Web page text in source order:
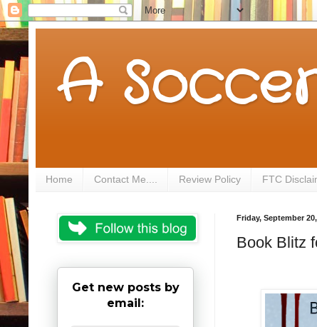
A
Home Contact Me.... Review Policy FTC
Friday, September
Book Blitz
Get new posts by
email: